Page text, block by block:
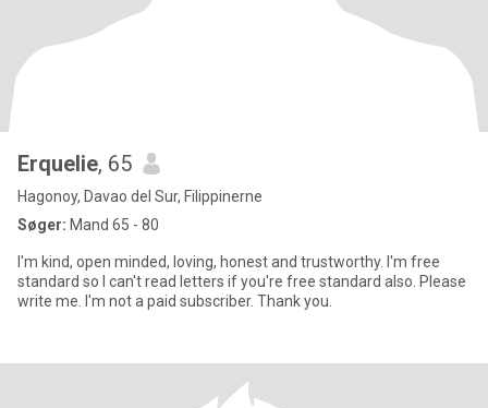
Erquelie, 65
Hagonoy, Davao del Sur, Filippinerne
Søger: Mand 65 - 80
I'm kind, open minded, loving, honest and trustworthy. I'm free
standard so I can't read letters if you're free standard also. Please
write me. I'm not a paid subscriber. Thank you.